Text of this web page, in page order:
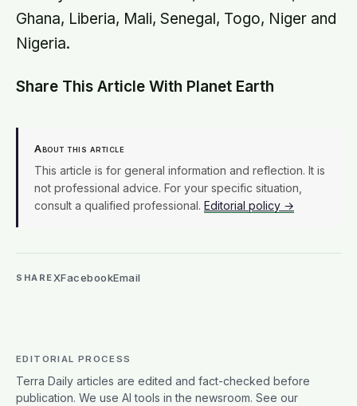
Ghana, Liberia, Mali, Senegal, Togo, Niger and
Nigeria.
Share This Article With Planet Earth
About this article
This article is for general information and reflection. It is
not professional advice. For your specific situation,
consult a qualified professional. Editorial policy →
SHAREXFacebookEmail
EDITORIAL PROCESS
Terra Daily articles are edited and fact-checked before
publication. We use AI tools in the newsroom. See our